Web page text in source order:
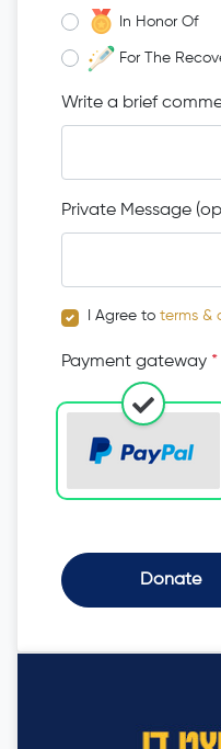
In Honor Of
For The
Write a brief
Private Message
I Agree to terms &
Payment gateway *
Donate